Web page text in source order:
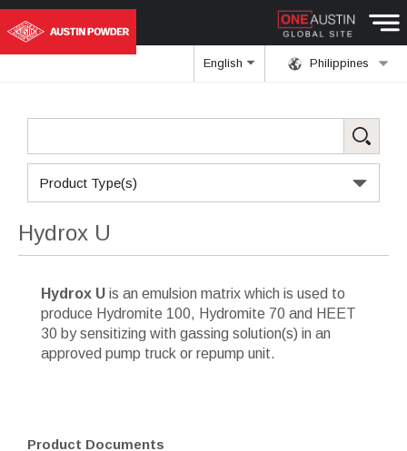
Philippines
English
Product Type(s)
Hydrox U
Hydrox U is an emulsion matrix which is used to
produce Hydromite 100, Hydromite 70 and HEET
30 by sensitizing with gassing solution(s) in an
approved pump truck or repump unit.
Product Documents